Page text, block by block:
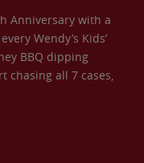
Anniversary with a
Wendy’s Kids’
BBQ dipping
chasing all 7 cases,